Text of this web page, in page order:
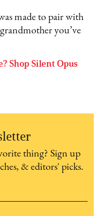
made to pair with
you’ve
Shop Silent Opus
thing? Sign up
& editors' picks.